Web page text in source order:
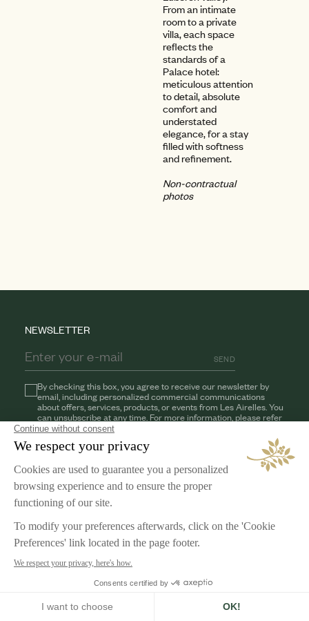
From an intimate
room to a private
villa, each space
reflects the
standards of a
Palace hotel:
meticulous attention
to detail, absolute
comfort and
understated
elegance, for a stay
filled with softness
and refinement.
Non-contractual
photos
Terms & Conditions
AIRELLES
Our Commitments
Jobs
NEWSLETTER
SEND
By checking this box, you agree to receive our newsletter by
email, including personalized commercial communications
about offers, services, products, or events from Les Airelles. You
can unsubscribe at any time. For more information, please refer
to ourPrivacy Policy